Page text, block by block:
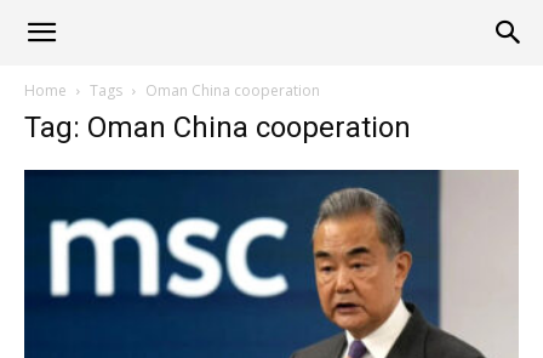
Alliance
News
Home Tags Oman China cooperation
Tag: Oman China cooperation